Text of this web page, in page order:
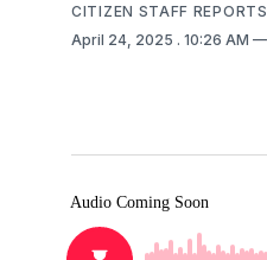
CITIZEN STAFF REPORTS
April 24, 2025 . 10:26 AM